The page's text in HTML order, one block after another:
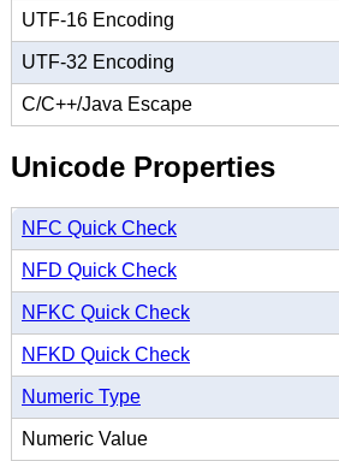
UTF-16 Encoding
UTF-32 Encoding
C/C++/Java Escape
Unicode Properties
NFC Quick Check
NFD Quick Check
NFKC Quick Check
NFKD Quick Check
Numeric Type
Numeric Value